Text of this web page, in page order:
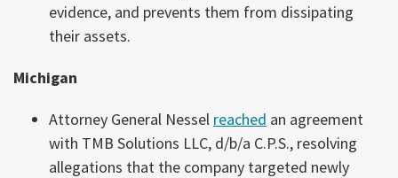
evidence, and prevents them from dissipating
their assets.
Michigan
Attorney General Nessel reached an agreement
with TMB Solutions LLC, d/b/a C.P.S., resolving
allegations that the company targeted newly